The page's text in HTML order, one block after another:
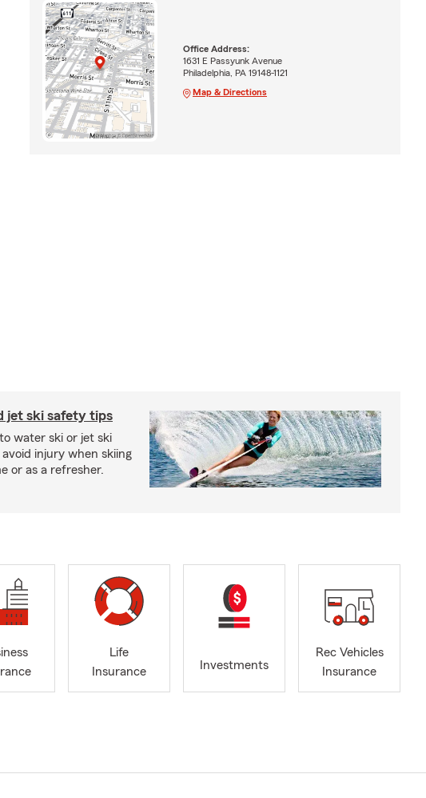
Office Address:
1631 E Passyunk Avenue
Philadelphia, PA 19148-1121
Map & Directions
jet ski safety tips
water ski or jet ski
injury when skiing
or as a refresher.
Life
Insurance
Investments
Rec Vehicles
Insurance